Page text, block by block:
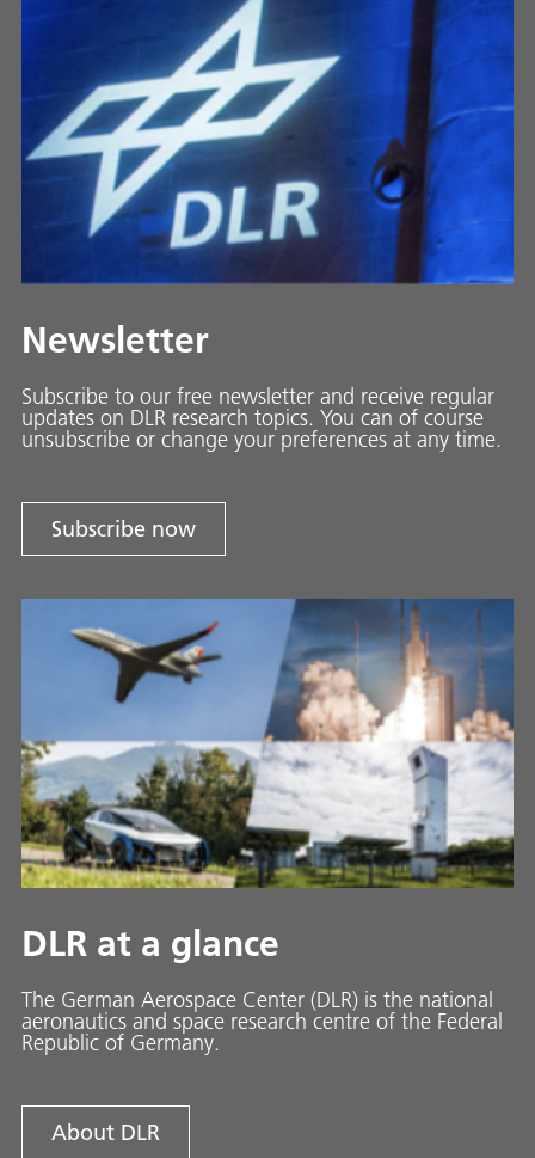
Newsletter
Subscribe to our free newsletter and receive regular
updates on DLR research topics. You can of course
unsubscribe or change your preferences at any time.
Subscribe now
DLR at a glance
The German Aerospace Center (DLR) is the national
aeronautics and space research centre of the Federal
Republic of Germany.
About DLR